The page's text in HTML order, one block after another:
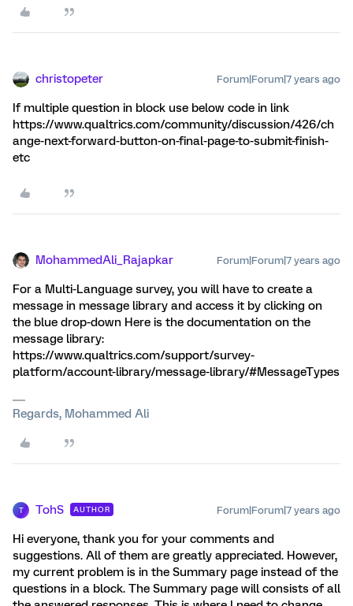
christopeter Forum|Forum|7 years ago
If multiple question in block use below code in link
https://www.qualtrics.com/community/discussion/426/ch
ange-next-forward-button-on-final-page-to-submit-finish-
etc
MohammedAli_Rajapkar Forum|Forum|7 years ago
For a Multi-Language survey, you will have to create a
message in message library and access it by clicking on
the blue drop-down Here is the documentation on the
message library:
https://www.qualtrics.com/support/survey-
platform/account-library/message-library/#MessageTypes
Regards, Mohammed Ali
T TohS AUTHOR Forum|Forum|7 years ago
Hi everyone, thank you for your comments and
suggestions. All of them are greatly appreciated. However,
my current problem is in the Summary page instead of the
questions in a block. The Summary page will consists of all